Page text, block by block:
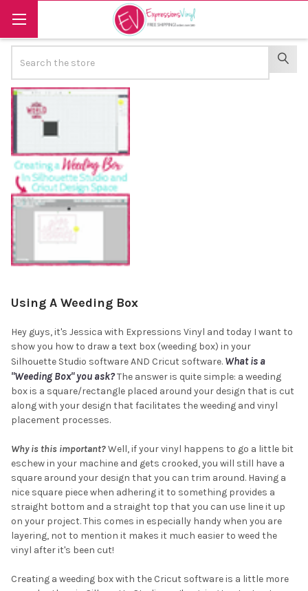
Using A Weeding Box
Hey guys, it's Jessica with Expressions Vinyl and today I want to
show you how to draw a text box (weeding box) in your
Silhouette Studio software AND Cricut software. What is a
"Weeding Box" you ask?The answer is quite simple: a weeding
box is a square/rectangle placed around your design that is cut
along with your design that facilitates the weeding and vinyl
placement processes.
Why is this important?Well, if your vinyl happens to go a little bit
eschew in your machine and gets crooked, you will still have a
square around your design that you can trim around. Having a
nice square piece when adhering it to something provides a
straight bottom and a straight top that you can use line it up
on your project. This comes in especially handy when you are
layering, not to mention it makes it much easier to weed the
vinyl after it's been cut!
Creating a weeding box with the Cricut software is a little more